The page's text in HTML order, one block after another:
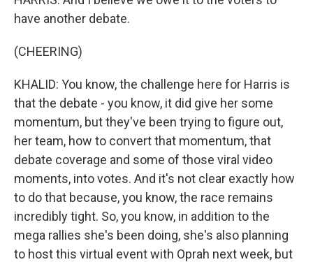
have another debate.
(CHEERING)
KHALID: You know, the challenge here for Harris is
that the debate - you know, it did give her some
momentum, but they've been trying to figure out,
her team, how to convert that momentum, that
debate coverage and some of those viral video
moments, into votes. And it's not clear exactly how
to do that because, you know, the race remains
incredibly tight. So, you know, in addition to the
mega rallies she's been doing, she's also planning
to host this virtual event with Oprah next week, but